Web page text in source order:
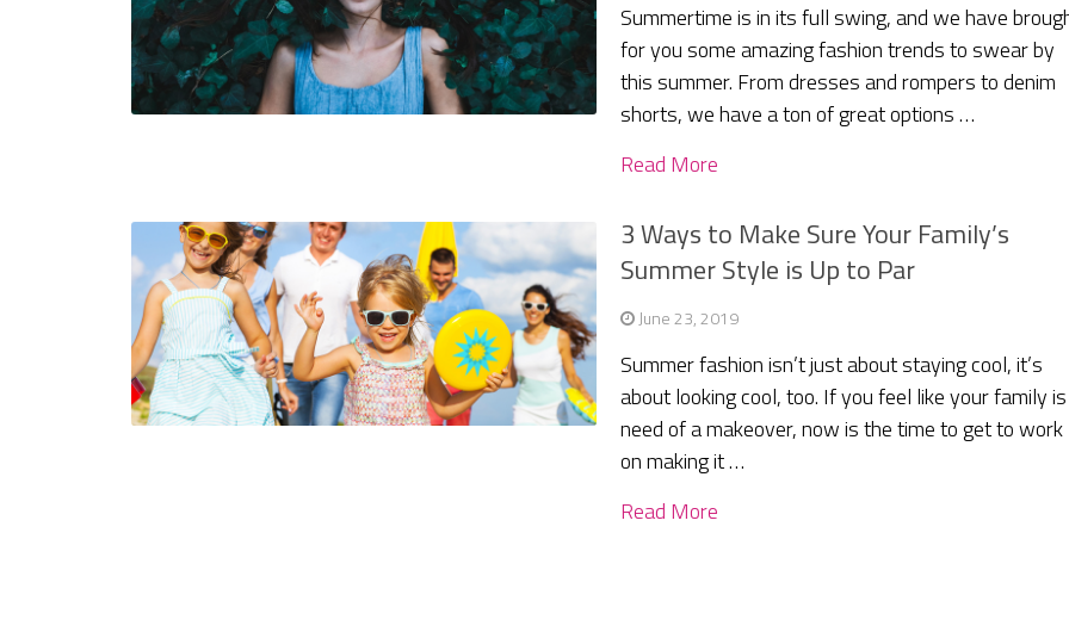
Summertime is in its full swing, and we have
for you some amazing fashion trends to swear by
this summer. From dresses and rompers to denim
shorts, we have a ton of great options …
Read More
3 Ways to Make Sure Your Family’s
Summer Style is Up to Par
June 23, 2019
Summer fashion isn’t just about staying cool, it’s
about looking cool, too. If you feel like your family
need of a makeover, now is the time to get to work
on making it …
Read More